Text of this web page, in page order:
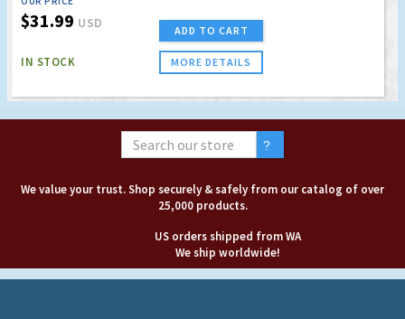
$31.99 USD
IN STOCK
ADD TO CART
MORE DETAILS
We value your trust. Shop securely & safely from our catalog of over
25,000 products.
US orders shipped from WA
We ship worldwide!